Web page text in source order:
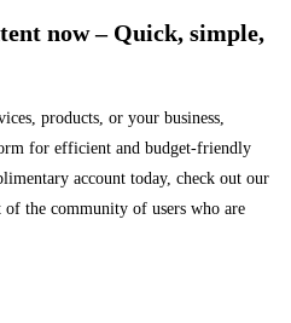
now – Quick, simple,
products, or your business,
for efficient and budget-friendly
account today, check out our
of the community of users who are